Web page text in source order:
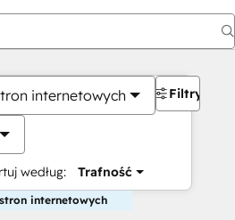
internetowych
według: Trafność
Filtry
internetowych